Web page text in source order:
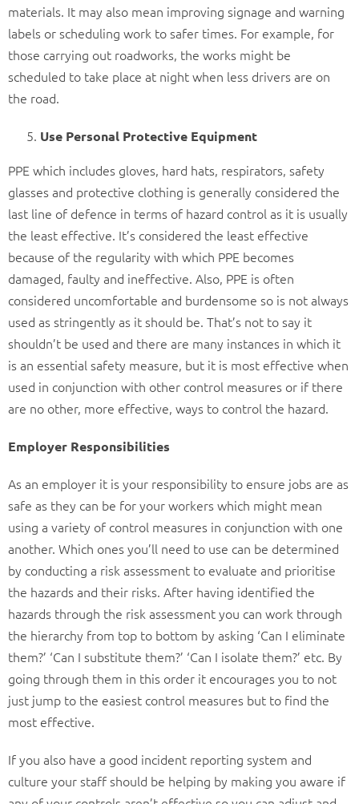
materials. It may also mean improving signage and warning
labels or scheduling work to safer times. For example, for
those carrying out roadworks, the works might be
scheduled to take place at night when less drivers are on
the road.
Use Personal Protective Equipment
PPE which includes gloves, hard hats, respirators, safety
glasses and protective clothing is generally considered the
last line of defence in terms of hazard control as it is usually
the least effective. It’s considered the least effective
because of the regularity with which PPE becomes
damaged, faulty and ineffective. Also, PPE is often
considered uncomfortable and burdensome so is not always
used as stringently as it should be. That’s not to say it
shouldn’t be used and there are many instances in which it
is an essential safety measure, but it is most effective when
used in conjunction with other control measures or if there
are no other, more effective, ways to control the hazard.
Employer Responsibilities
As an employer it is your responsibility to ensure jobs are as
safe as they can be for your workers which might mean
using a variety of control measures in conjunction with one
another. Which ones you’ll need to use can be determined
by conducting a risk assessment to evaluate and prioritise
the hazards and their risks. After having identified the
hazards through the risk assessment you can work through
the hierarchy from top to bottom by asking ‘Can I eliminate
them?’ ‘Can I substitute them?’ ‘Can I isolate them?’ etc. By
going through them in this order it encourages you to not
just jump to the easiest control measures but to find the
most effective.
If you also have a good incident reporting system and
culture your staff should be helping by making you aware if